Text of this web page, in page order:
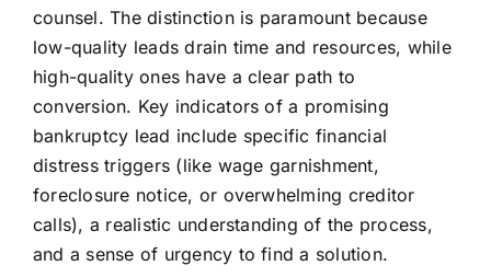
counsel. The distinction is paramount because
low-quality leads drain time and resources, while
high-quality ones have a clear path to
conversion. Key indicators of a promising
bankruptcy lead include specific financial
distress triggers (like wage garnishment,
foreclosure notice, or overwhelming creditor
calls), a realistic understanding of the process,
and a sense of urgency to find a solution.